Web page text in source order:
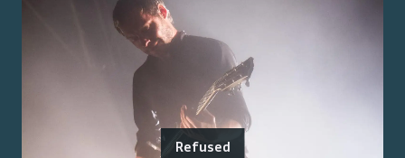
Refused